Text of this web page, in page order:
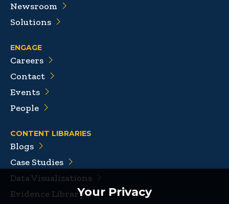
Your Privacy
Newsroom
Solutions
ENGAGE
Careers
Contact
Events
People
CONTENT LIBRARIES
Blogs
Case Studies
Data Visualizations
Evidence Library